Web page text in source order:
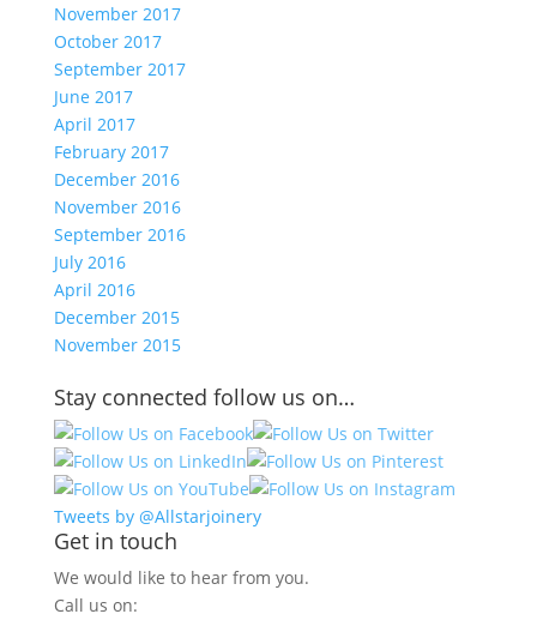
November 2017
October 2017
September 2017
June 2017
April 2017
February 2017
December 2016
November 2016
September 2016
July 2016
April 2016
December 2015
November 2015
Stay connected follow us on…
Tweets by @Allstarjoinery
Get in touch
We would like to hear from you.
Call us on: